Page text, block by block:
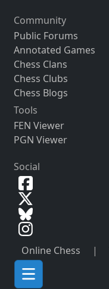
Community
Public Forums
Annotated Games
Chess Clans
Chess Clubs
Chess Blogs
Tools
FEN Viewer
PGN Viewer
Social
Online Chess |